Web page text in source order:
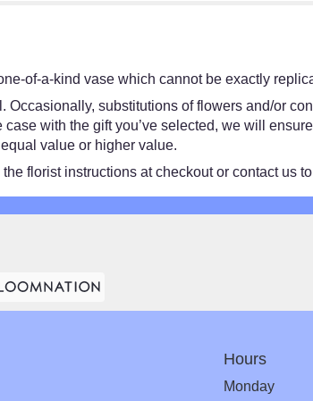
of-a-kind vase which cannot be exactly
substitutions of flowers and/or
with the gift you’ve selected, we will
value or higher value.
florist instructions at checkout or contact us
Hours
Monday